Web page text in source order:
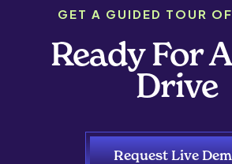
GET A GUIDED TOUR
Ready For
Drive
Request Live